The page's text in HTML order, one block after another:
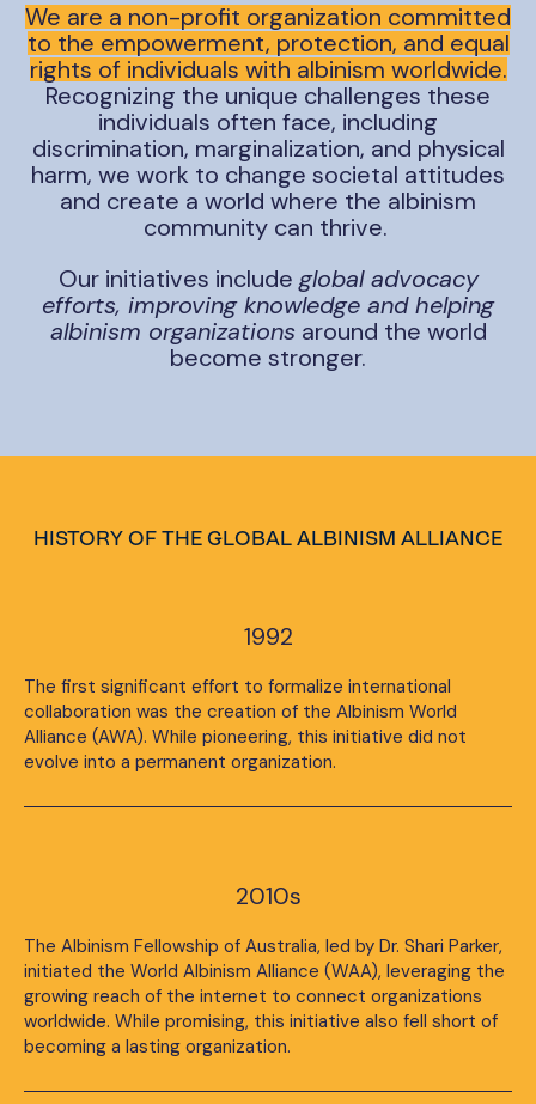
We are a non-profit organization committed
to the empowerment, protection, and equal
rights of individuals with albinism worldwide.
Recognizing the unique challenges these
individuals often face, including
discrimination, marginalization, and physical
harm, we work to change societal attitudes
and create a world where the albinism
community can thrive.
Our initiatives include global advocacy
efforts, improving knowledge and helping
albinism organizations around the world
become stronger.
HISTORY OF THE GLOBAL ALBINISM ALLIANCE
1992
The first significant effort to formalize international
collaboration was the creation of the Albinism World
Alliance (AWA). While pioneering, this initiative did not
evolve into a permanent organization.
2010s
The Albinism Fellowship of Australia, led by Dr. Shari Parker,
initiated the World Albinism Alliance (WAA), leveraging the
growing reach of the internet to connect organizations
worldwide. While promising, this initiative also fell short of
becoming a lasting organization.